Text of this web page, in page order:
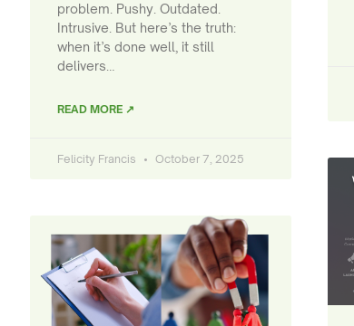
problem. Pushy. Outdated.
Intrusive. But here’s the truth:
when it’s done well, it still
delivers…
READ MORE ↗
Felicity Francis October 7, 2025